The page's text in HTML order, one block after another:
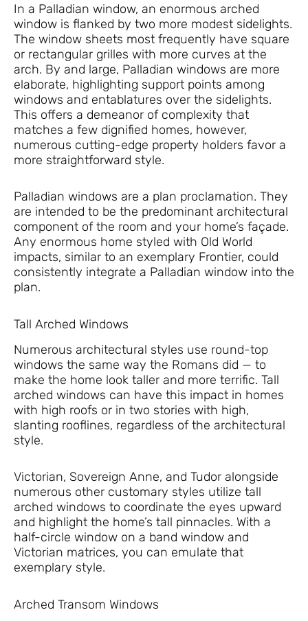
In a Palladian window, an enormous arched
window is flanked by two more modest sidelights.
The window sheets most frequently have square
or rectangular grilles with more curves at the
arch. By and large, Palladian windows are more
elaborate, highlighting support points among
windows and entablatures over the sidelights.
This offers a demeanor of complexity that
matches a few dignified homes, however,
numerous cutting-edge property holders favor a
more straightforward style.
Palladian windows are a plan proclamation. They
are intended to be the predominant architectural
component of the room and your home’s façade.
Any enormous home styled with Old World
impacts, similar to an exemplary Frontier, could
consistently integrate a Palladian window into the
plan.
Tall Arched Windows
Numerous architectural styles use round-top
windows the same way the Romans did — to
make the home look taller and more terrific. Tall
arched windows can have this impact in homes
with high roofs or in two stories with high,
slanting rooflines, regardless of the architectural
style.
Victorian, Sovereign Anne, and Tudor alongside
numerous other customary styles utilize tall
arched windows to coordinate the eyes upward
and highlight the home’s tall pinnacles. With a
half-circle window on a band window and
Victorian matrices, you can emulate that
exemplary style.
Arched Transom Windows